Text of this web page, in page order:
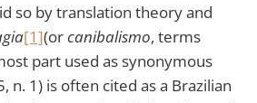
so by translation theory and
[1](orcanibalismo, terms
part used as synonymous
n. 1) is often cited as a Brazilian